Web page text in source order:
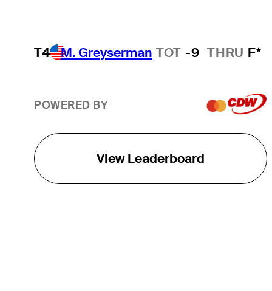
T4 M. Greyserman TOT -9 THRU F*
POWERED BY
View Leaderboard